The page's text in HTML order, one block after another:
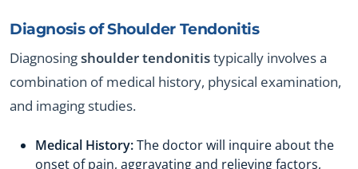
Diagnosis ofShoulder Tendonitis
Diagnosingshoulder tendonitistypically involves a
combination of medical history, physical examination,
and imaging studies.
Medical History:The doctor will inquire about the
onset of pain, aggravating and relieving factors,